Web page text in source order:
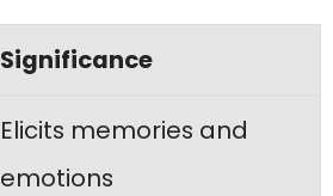
Significance
Elicits memories and
emotions